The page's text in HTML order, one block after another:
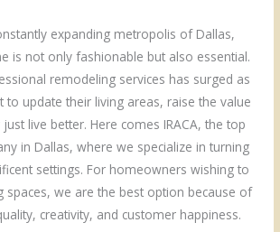
expanding metropolis of Dallas,
is not only fashionable but also essential.
remodeling services has surged as
update their living areas, raise the value
live better. Here comes IRACA, the top
in Dallas, where we specialize in turning
settings. For homeowners wishing to
spaces, we are the best option because of
creativity, and customer happiness.